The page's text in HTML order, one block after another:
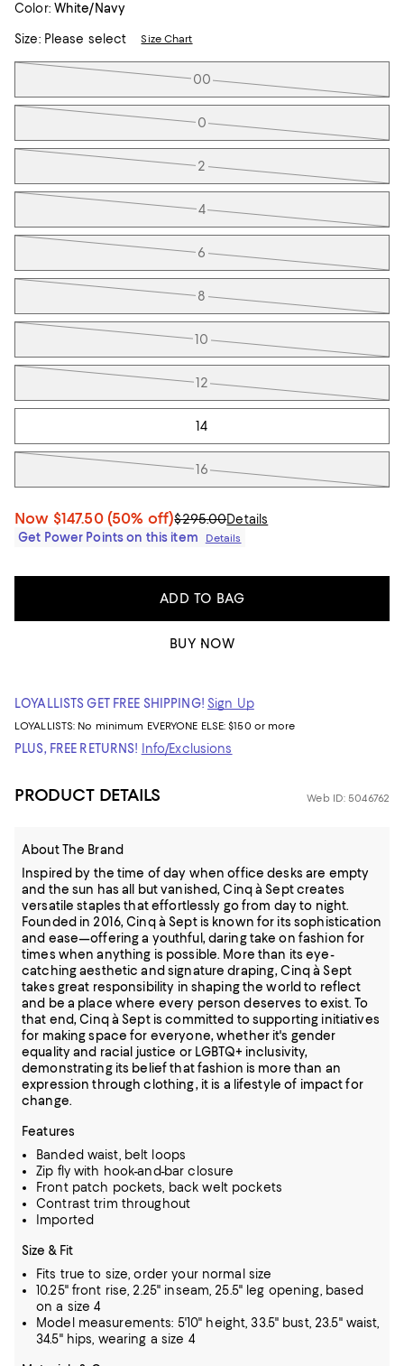
Color: White/Navy
Size:Please select Size Chart
Tiles
00
0
2
4
6
8
10
12
14
16
Now $147.50 (50% off)$295.00Details
Get Power Points on this item
Details
ADD TO BAG
BUY NOW
LOYALLISTS GET FREE SHIPPING! Sign Up
LOYALLISTS: No minimum EVERYONE ELSE: $150 or more
PLUS, FREE RETURNS! Info/Exclusions
PRODUCT DETAILS Web ID: 5046762
About The Brand
Inspired by the time of day when office desks are empty
and the sun has all but vanished, Cinq à Sept creates
versatile staples that effortlessly go from day to night.
Founded in 2016, Cinq à Sept is known for its sophistication
and ease—offering a youthful, daring take on fashion for
times when anything is possible. More than its eye-
catching aesthetic and signature draping, Cinq à Sept
takes great responsibility in shaping the world to reflect
and be a place where every person deserves to exist. To
that end, Cinq à Sept is committed to supporting initiatives
for making space for everyone, whether it's gender
equality and racial justice or LGBTQ+ inclusivity,
demonstrating its belief that fashion is more than an
expression through clothing, it is a lifestyle of impact for
change.
Features
Banded waist, belt loops
Zip fly with hook-and-bar closure
Front patch pockets, back welt pockets
Contrast trim throughout
Imported
Size & Fit
Fits true to size, order your normal size
10.25" front rise, 2.25" inseam, 25.5" leg opening, based
on a size 4
Model measurements: 5'10" height, 33.5" bust, 23.5" waist,
34.5" hips, wearing a size 4